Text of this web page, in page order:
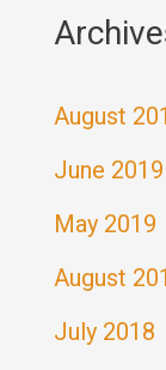
August
June 2019
May 2019
August
July 2018